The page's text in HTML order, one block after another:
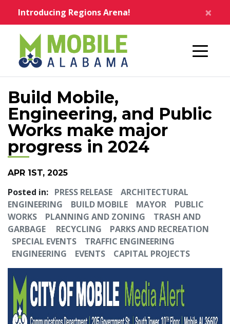
Introducing Regions Arena! ×
Build Mobile,
Engineering, and Public
Works make major
progress in 2024
APR 1ST, 2025
Posted in: PRESS RELEASE
ARCHITECTURAL
ENGINEERING
BUILD MOBILE MAYOR
PUBLIC
WORKS
PLANNING AND ZONING
TRASH AND
GARBAGE
RECYCLING
PARKS AND RECREATION
SPECIAL EVENTS
TRAFFIC ENGINEERING
ENGINEERING
EVENTS CAPITAL PROJECTS